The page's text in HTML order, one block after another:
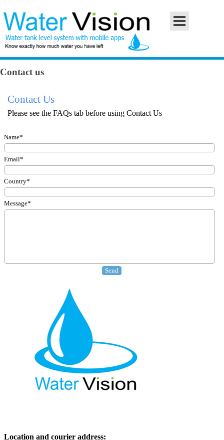
Skip menu
Contact us
Contact Us
Please see the FAQs tab before using Contact Us
Name*
Email*
Country*
Message*
Location and courier address: